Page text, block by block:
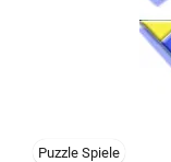
Puzzle Spiele